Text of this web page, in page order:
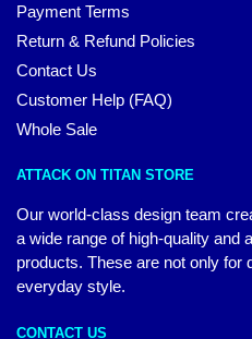
Payment Terms
Return & Refund Policies
Contact Us
Customer Help (FAQ)
Whole Sale
ATTACK ON TITAN STORE
Our world-class design team
a wide range of high-quality and
products. These are not only for
everyday style.
CONTACT US